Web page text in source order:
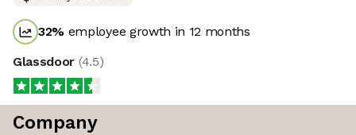
32% employee growth in 12 months
Glassdoor (4.5)
Company